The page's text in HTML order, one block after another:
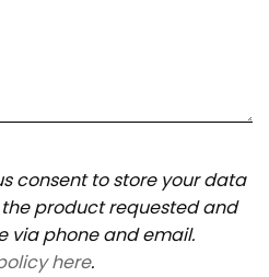
consent to store your data
product requested and
via phone and email.
here.